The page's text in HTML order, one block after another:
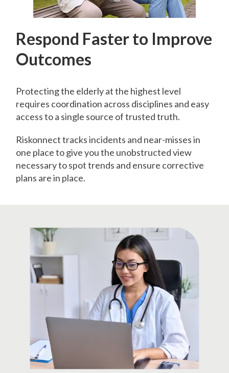
Respond Faster to Improve
Outcomes
Protecting the elderly at the highest level
requires coordination across disciplines and easy
access to a single source of trusted truth.
Riskonnect tracks incidents and near-misses in
one place to give you the unobstructed view
necessary to spot trends and ensure corrective
plans are in place.